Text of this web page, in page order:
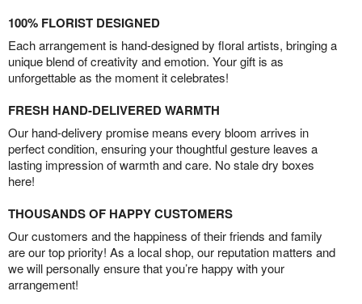
100% FLORIST DESIGNED
Each arrangement is hand-designed by floral artists, bringing a
unique blend of creativity and emotion. Your gift is as
unforgettable as the moment it celebrates!
FRESH HAND-DELIVERED WARMTH
Our hand-delivery promise means every bloom arrives in
perfect condition, ensuring your thoughtful gesture leaves a
lasting impression of warmth and care. No stale dry boxes
here!
THOUSANDS OF HAPPY CUSTOMERS
Our customers and the happiness of their friends and family
are our top priority! As a local shop, our reputation matters and
we will personally ensure that you’re happy with your
arrangement!